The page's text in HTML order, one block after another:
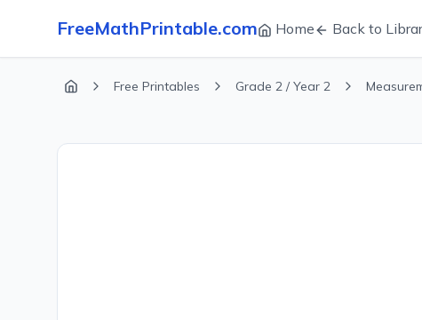
FreeMathPrintable.com Home Back to
Free Printables Grade 2 / Year 2